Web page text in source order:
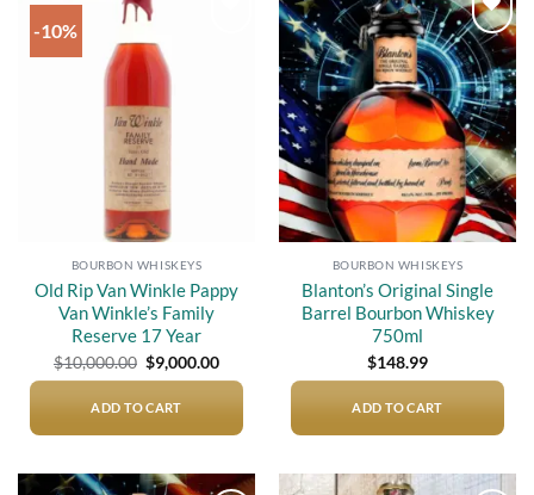
-10%
BOURBON WHISKEYS
Old Rip Van Winkle Pappy
Van Winkle’s Family
Reserve 17 Year
$10,000.00 Original
price
$10,000.00.
$9,000.00Current
price
ADD TO CART
Add to
wishlist
BOURBON WHISKEYS
Blanton’s Original Single
Barrel Bourbon Whiskey
750ml
$148.99
ADD TO CART